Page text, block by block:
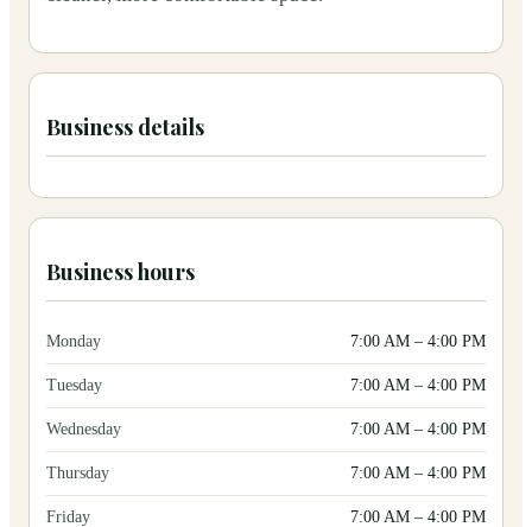
Business details
Business hours
Monday 7:00 AM – 4:00 PM
Tuesday 7:00 AM – 4:00 PM
Wednesday 7:00 AM – 4:00 PM
Thursday 7:00 AM – 4:00 PM
Friday 7:00 AM – 4:00 PM